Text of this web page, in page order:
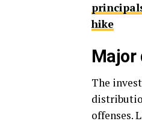
hike
Major
The
offenses.